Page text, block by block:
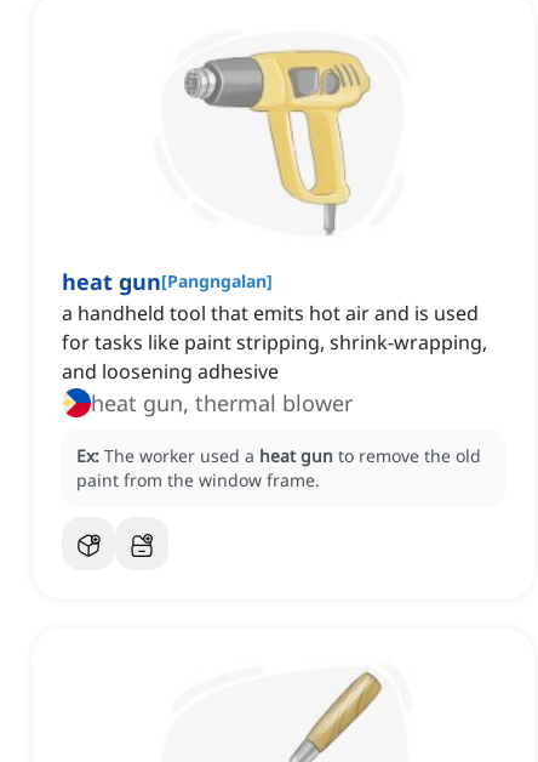
heat gun[Pangngalan]
a handheld tool that emits hot air and is used
for tasks like paint stripping, shrink-wrapping,
and loosening adhesive
heat gun, thermal blower
Ex: The worker used a heat gun to remove the old
paint from the window frame.